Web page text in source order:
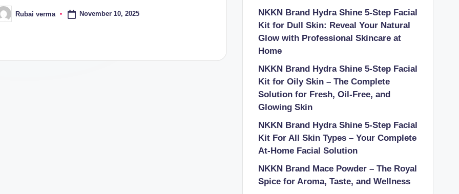
Rubai verma November 10, 2025
NKKN Brand Hydra Shine 5-Step Facial
Kit for Dull Skin: Reveal Your Natural
Glow with Professional Skincare at
Home
NKKN Brand Hydra Shine 5-Step Facial
Kit for Oily Skin – The Complete
Solution for Fresh, Oil-Free, and
Glowing Skin
NKKN Brand Hydra Shine 5-Step Facial
Kit For All Skin Types – Your Complete
At-Home Facial Solution
NKKN Brand Mace Powder – The Royal
Spice for Aroma, Taste, and Wellness